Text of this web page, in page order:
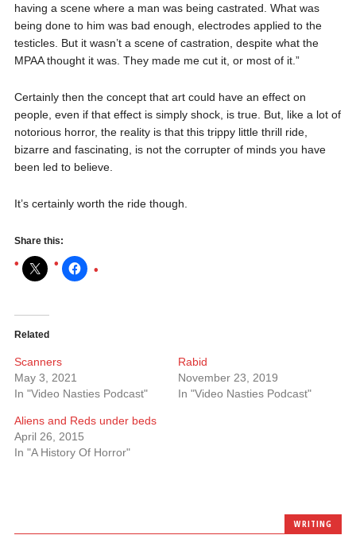
having a scene where a man was being castrated. What was
being done to him was bad enough, electrodes applied to the
testicles. But it wasn’t a scene of castration, despite what the
MPAA thought it was. They made me cut it, or most of it.”
Certainly then the concept that art could have an effect on
people, even if that effect is simply shock, is true. But, like a lot of
notorious horror, the reality is that this trippy little thrill ride,
bizarre and fascinating, is not the corrupter of minds you have
been led to believe.
It’s certainly worth the ride though.
Share this:
Related
Scanners
May 3, 2021
In "Video Nasties Podcast"
Rabid
November 23, 2019
In "Video Nasties Podcast"
Aliens and Reds under beds
April 26, 2015
In "A History Of Horror"
WRITING